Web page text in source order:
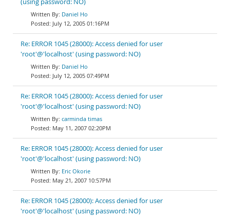
(using password: NO)
Daniel Ho
July 12, 2005 01:16PM
Re: ERROR 1045 (28000): Access denied for user
'root'@'localhost' (using password: NO)
Daniel Ho
July 12, 2005 07:49PM
Re: ERROR 1045 (28000): Access denied for user
'root'@'localhost' (using password: NO)
carminda timas
May 11, 2007 02:20PM
Re: ERROR 1045 (28000): Access denied for user
'root'@'localhost' (using password: NO)
Eric Okorie
May 21, 2007 10:57PM
Re: ERROR 1045 (28000): Access denied for user
'root'@'localhost' (using password: NO)